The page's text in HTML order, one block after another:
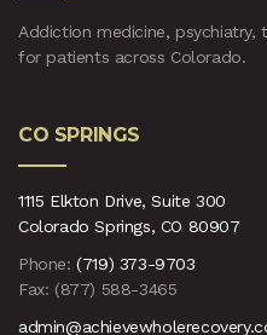
Addiction medicine, psychiatry,
for patients across Colorado.
CO SPRINGS
1115 Elkton Drive, Suite 300
Colorado Springs, CO 80907
Phone:(719) 373-9703
Fax: (877) 588-3465